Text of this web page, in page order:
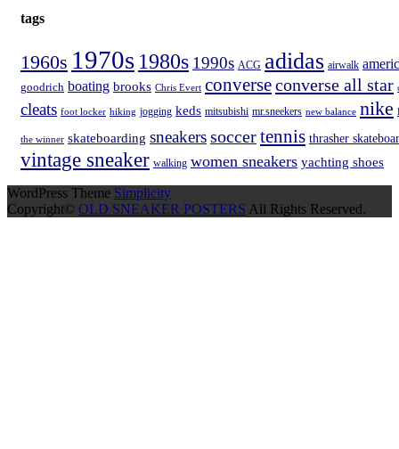
tags
1960s 1970s 1980s 1990s ACG adidas airwalk
goodrich boating brooks Chris Evert converseconverse all star
cleats foot locker hiking jogging keds mitsubishi mr.sneekers new balance nike
the winner skateboarding sneakerssoccertennis thrasher
vintage sneaker walking women sneakers yachting shoes
WordPress Theme Simplicity
Copyright© OLD SNEAKER POSTERS All Rights Reserved.